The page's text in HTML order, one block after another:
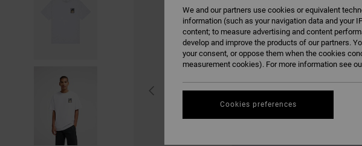
We and our partners use cookies or equivalent
information (such as your navigation data and your
content; to measure advertising and content
develop and improve the products of our partners.
your consent, or oppose them when the cookies
measurement cookies). For more information see
Cookies preferences